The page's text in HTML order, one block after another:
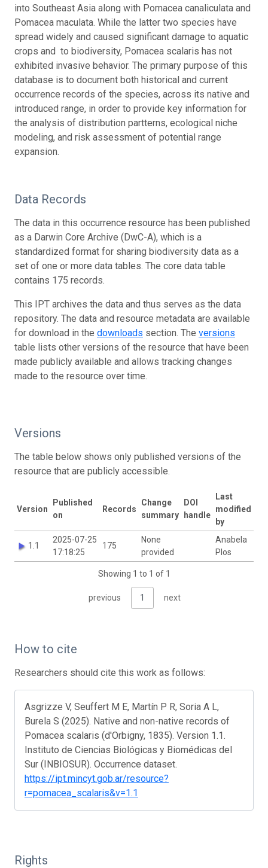
into Southeast Asia along with Pomacea canaliculata and
Pomacea maculata. While the latter two species have
spread widely and caused significant damage to aquatic
crops and to biodiversity, Pomacea scalaris has not
exhibited invasive behavior. The primary purpose of this
database is to document both historical and current
occurrence records of the species, across its native and
introduced range, in order to provide key information for
the analysis of distribution partterns, ecological niche
modeling, and risk assessment of potential range
expansion.
Data Records
The data in this occurrence resource has been published
as a Darwin Core Archive (DwC-A), which is a
standardized format for sharing biodiversity data as a
set of one or more data tables. The core data table
contains 175 records.
This IPT archives the data and thus serves as the data
repository. The data and resource metadata are available
for download in the downloads section. The versions
table lists other versions of the resource that have been
made publicly available and allows tracking changes
made to the resource over time.
Versions
The table below shows only published versions of the
resource that are publicly accessible.
Version
Published
on
Records
Change
summary
DOI
handle
Last
modified
by
1.1
2025-07-25
17:18:25
175
None
provided
Anabela
Plos
Showing 1 to 1 of 1
previous 1 next
How to cite
Researchers should cite this work as follows:
Asgrizze V, Seuffert M E, Martín P R, Soria A L,
Burela S (2025). Native and non-native records of
Pomacea scalaris (d'Orbigny, 1835). Version 1.1.
Instituto de Ciencias Biológicas y Biomédicas del
Sur (INBIOSUR). Occurrence dataset.
https://ipt.mincyt.gob.ar/resource?
r=pomacea_scalaris&v=1.1
Rights